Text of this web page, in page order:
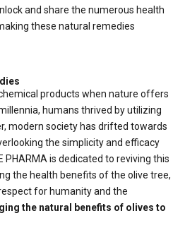
and share the numerous health
these natural remedies
products when nature offers
humans thrived by utilizing
modern society has drifted towards
the simplicity and efficacy
PHARMA is dedicated to reviving this
the health benefits of the olive tree,
for humanity and the
the natural benefits of olives to